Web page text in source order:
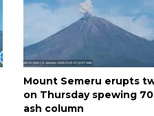
Mount Semeru erupts
on Thursday spewing
ash column